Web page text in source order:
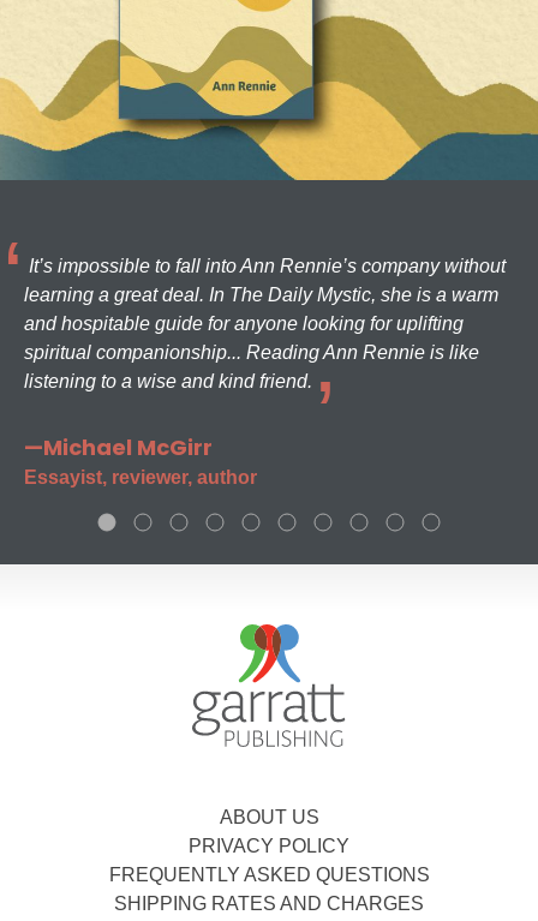
It’s impossible to fall into Ann Rennie’s company without
learning a great deal. In The Daily Mystic, she is a warm
and hospitable guide for anyone looking for uplifting
spiritual companionship... Reading Ann Rennie is like
listening to a wise and kind friend.
—Michael McGirr
Essayist, reviewer, author
ABOUT US
PRIVACY POLICY
FREQUENTLY ASKED QUESTIONS
SHIPPING RATES AND CHARGES